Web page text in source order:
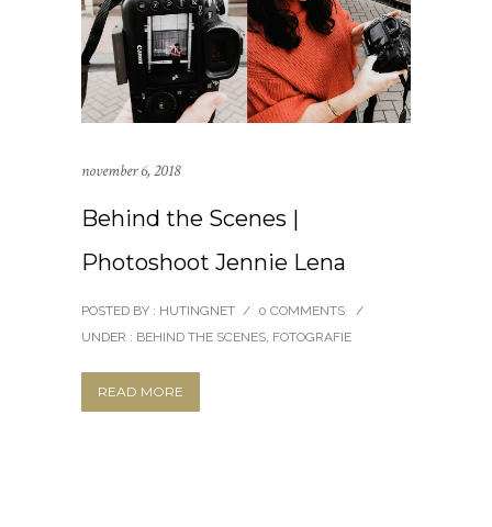
november 6, 2018
Behind the Scenes |
Photoshoot Jennie Lena
POSTED BY : HUTINGNET / 0 COMMENTS
/
UNDER : BEHIND THE SCENES, FOTOGRAFIE
READ MORE